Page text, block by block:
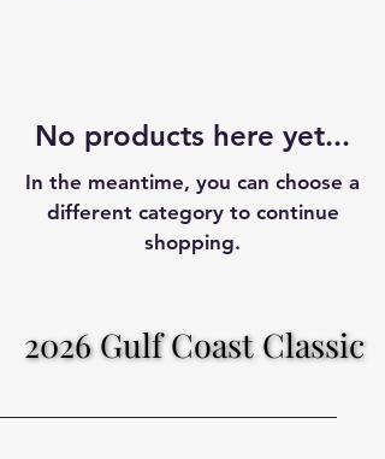
No products here yet...
In the meantime, you can choose a
different category to continue
shopping.
2026 Gulf Coast Classic
2026 Gulf Coast Classic